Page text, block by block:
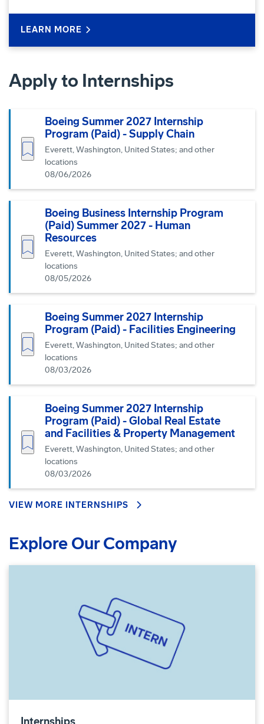
LEARN MORE
Apply to Internships
Boeing Summer 2027 Internship
Program (Paid) - Supply Chain
Everett, Washington, United States; and other
locations
08/06/2026
Save job
Boeing Business Internship Program
(Paid) Summer 2027 - Human
Resources
Everett, Washington, United States; and other
locations
08/05/2026
Save job
Boeing Summer 2027 Internship
Program (Paid) - Facilities Engineering
Everett, Washington, United States; and other
locations
08/03/2026
Save job
Boeing Summer 2027 Internship
Program (Paid) - Global Real Estate
and Facilities & Property Management
Everett, Washington, United States; and other
locations
08/03/2026
Save job
VIEW MORE INTERNSHIPS
Explore Our Company